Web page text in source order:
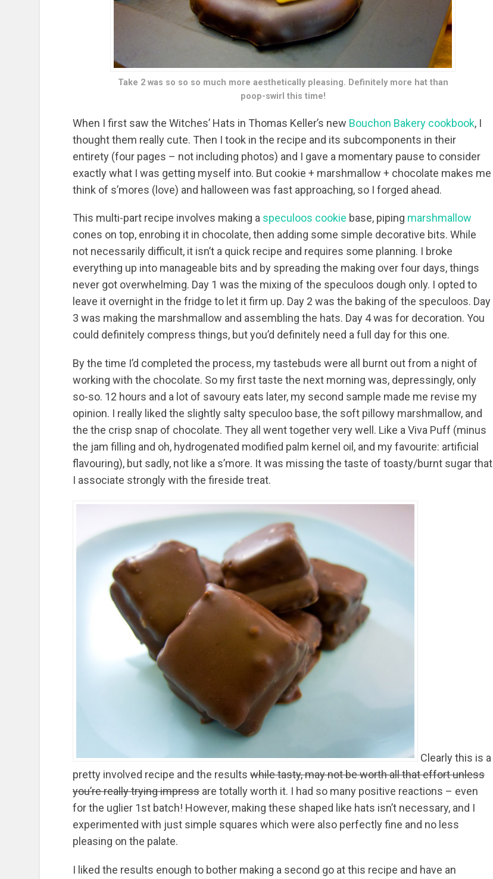
Take 2 was so so so much more aesthetically pleasing. Definitely more hat than
poop-swirl this time!
When I first saw the Witches’ Hats in Thomas Keller’s new Bouchon Bakery cookbook, I
thought them really cute. Then I took in the recipe and its subcomponents in their
entirety (four pages – not including photos) and I gave a momentary pause to consider
exactly what I was getting myself into. But cookie + marshmallow + chocolate makes me
think of s’mores (love) and halloween was fast approaching, so I forged ahead.
This multi-part recipe involves making a speculoos cookie base, piping marshmallow
cones on top, enrobing it in chocolate, then adding some simple decorative bits. While
not necessarily difficult, it isn’t a quick recipe and requires some planning. I broke
everything up into manageable bits and by spreading the making over four days, things
never got overwhelming. Day 1 was the mixing of the speculoos dough only. I opted to
leave it overnight in the fridge to let it firm up. Day 2 was the baking of the speculoos. Day
3 was making the marshmallow and assembling the hats. Day 4 was for decoration. You
could definitely compress things, but you’d definitely need a full day for this one.
By the time I’d completed the process, my tastebuds were all burnt out from a night of
working with the chocolate. So my first taste the next morning was, depressingly, only
so-so. 12 hours and a lot of savoury eats later, my second sample made me revise my
opinion. I really liked the slightly salty speculoo base, the soft pillowy marshmallow, and
the the crisp snap of chocolate. They all went together very well. Like a Viva Puff (minus
the jam filling and oh, hydrogenated modified palm kernel oil, and my favourite: artificial
flavouring), but sadly, not like a s’more. It was missing the taste of toasty/burnt sugar that
I associate strongly with the fireside treat.
Clearly this is a
pretty involved recipe and the resultswhile tasty, may not be worth all that effort unless
you’re really trying impressare totally worth it. I had so many positive reactions – even
for the uglier 1st batch! However, making these shaped like hats isn’t necessary, and I
experimented with just simple squares which were also perfectly fine and no less
pleasing on the palate.
I liked the results enough to bother making a second go at this recipe and have an